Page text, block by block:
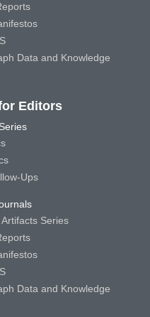
Data and Knowledge
Editors
Ups
Series
Data and Knowledge